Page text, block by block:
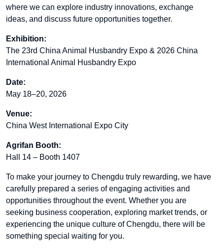
where we can explore industry innovations, exchange
ideas, and discuss future opportunities together.
Exhibition:
The 23rd China Animal Husbandry Expo & 2026 China
International Animal Husbandry Expo
Date:
May 18–20, 2026
Venue:
China West International Expo City
Agrifan Booth:
Hall 14 – Booth 1407
To make your journey to Chengdu truly rewarding, we have
carefully prepared a series of engaging activities and
opportunities throughout the event. Whether you are
seeking business cooperation, exploring market trends, or
experiencing the unique culture of Chengdu, there will be
something special waiting for you.